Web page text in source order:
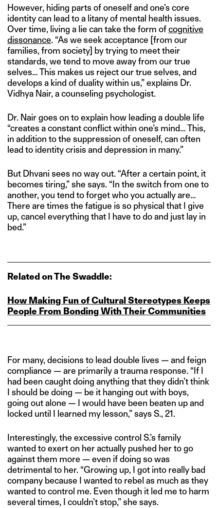
However, hiding parts of oneself and one’s core
identity can lead to a litany of mental health issues.
Over time, living a lie can take the form ofcognitive
dissonance. “As we seek acceptance [from our
families, from society] by trying to meet their
standards, we tend to move away from our true
selves… This makes us reject our true selves, and
develops a kind of duality within us,” explains Dr.
Vidhya Nair, a counseling psychologist.
Dr. Nair goes on to explain how leading a double life
“creates a constant conflict within one’s mind… This,
in addition to the suppression of oneself, can often
lead to identity crisis and depression in many.”
But Dhvani sees no way out. “After a certain point, it
becomes tiring,” she says. “In the switch from one to
another, you tend to forget who you actually are…
There are times the fatigue is so physical that I give
up, cancel everything that I have to do and just lay in
bed.”
Related on The Swaddle:
How Making Fun of Cultural Stereotypes Keeps
People From Bonding With Their Communities
For many, decisions to lead double lives — and feign
compliance — are primarily a trauma response. “If I
had been caught doing anything that they didn’t think
I should be doing — be it hanging out with boys,
going out alone — I would have been beaten up and
locked until I learned my lesson,” says S., 21.
Interestingly, the excessive control S.’s family
wanted to exert on her actually pushed her to go
against them more — even if doing so was
detrimental to her. “Growing up, I got into really bad
company because I wanted to rebel as much as they
wanted to control me. Even though it led me to harm
several times, I couldn’t stop,” she says.